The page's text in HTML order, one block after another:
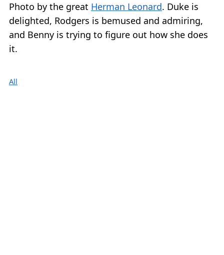
Photo by the great Herman Leonard. Duke is
delighted, Rodgers is bemused and admiring,
and Benny is trying to figure out how she does
it.
All